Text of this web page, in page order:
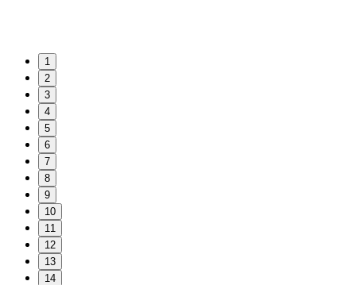
1
2
3
4
5
6
7
8
9
10
11
12
13
14